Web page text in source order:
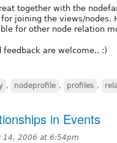
together with the
joining the views/nodes.
for other node relation
feedback are welcome.. :)
, nodeprofile , profiles ,
in Events
14, 2006 at 6:54pm